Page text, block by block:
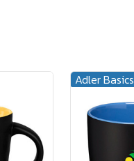
Adler Basics